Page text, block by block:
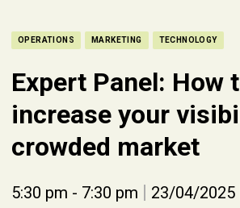
OPERATIONS MARKETING TECHNOLOGY
Expert Panel: How
increase your
crowded market
5:30 pm - 7:30 pm | 23/04/2025